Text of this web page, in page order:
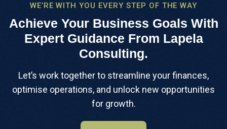
WE’RE WITH YOU EVERY STEP OF THE WAY
Achieve Your Business Goals With
Expert Guidance From Lapela
Consulting.
Let’s work together to streamline your finances,
optimise operations, and unlock new opportunities
for growth.